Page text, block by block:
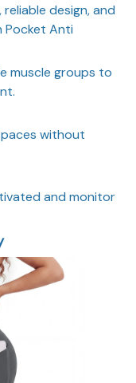
design, and
Pocket Anti
muscle groups to
without
and monitor